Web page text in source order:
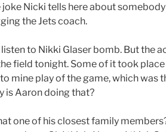
joke Nicki tells here about
the Jets coach.
to Nikki Glaser bomb. But the
field tonight. Some of it took
mine play of the game, which was
is Aaron doing that?
one of his closest family